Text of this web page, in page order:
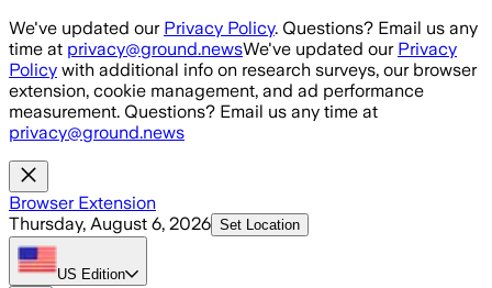
Skip to main content
We've updated our Privacy Policy. Questions? Email us any
time at privacy@ground.newsWe've updated our Privacy
Policy with additional info on research surveys, our browser
extension, cookie management, and ad performance
measurement. Questions? Email us any time at
privacy@ground.news
Browser Extension
Thursday, August 6, 2026 Set Location
US Edition